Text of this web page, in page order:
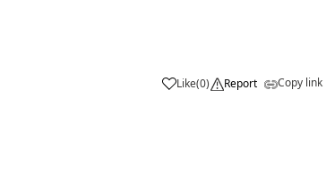
Like(0) Report Copy link